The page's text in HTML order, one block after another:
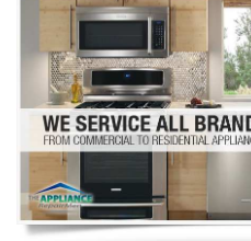
Washer Repair
Dryer Repair
Refrigerator Repair
Oven Repair
Dishwasher Repair